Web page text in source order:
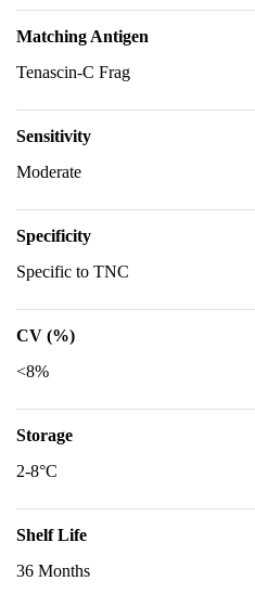
Matching Antigen
Tenascin-C Frag
Sensitivity
Moderate
Specificity
Specific to TNC
CV (%)
<8%
Storage
2-8°C
Shelf Life
36 Months